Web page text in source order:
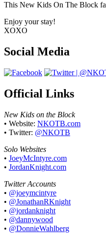
This New Kids On The Block
Enjoy your stay!
XOXO
Social Media
Official Links
New Kids on the Block
• Website: NKOTB.com
• Twitter: @NKOTB
Solo Websites
• JoeyMcIntyre.com
• JordanKnight.com
Twitter Accounts
• @joeymcintyre
• @JonathanRKnight
• @jordanknight
• @dannywood
• @DonnieWahlberg